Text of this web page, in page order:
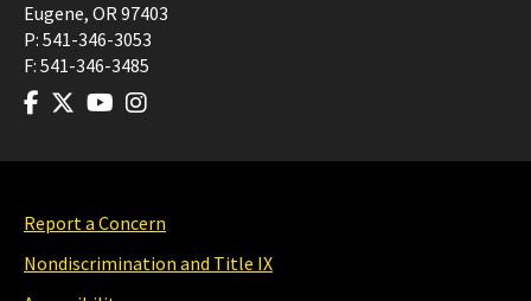
Eugene, OR97403
P: 541-346-3053
F: 541-346-3485
Report a Concern
Nondiscrimination and Title IX